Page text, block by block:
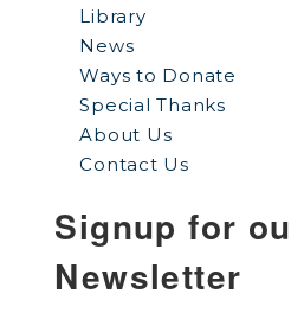
Library
News
Ways to Donate
Special Thanks
About Us
Contact Us
Signup for
Newsletter